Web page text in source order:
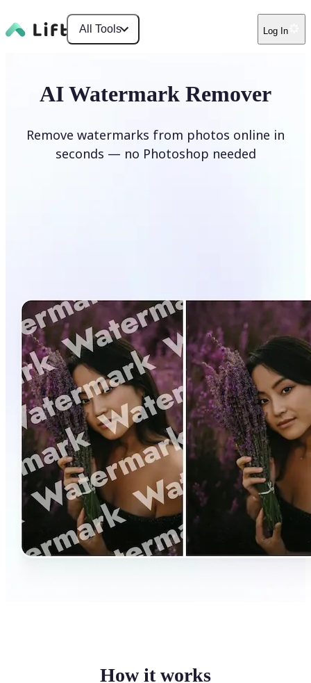
All Tools Log In
AI Watermark Remover
Remove watermarks from photos online in
seconds — no Photoshop needed
How it works